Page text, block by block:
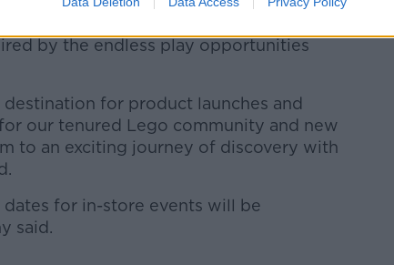
Shopping Centre will allow
by the endless play opportunities
for product launches and
our tenured Lego community and new
to an exciting journey of discovery with
for in-store events will be
said.